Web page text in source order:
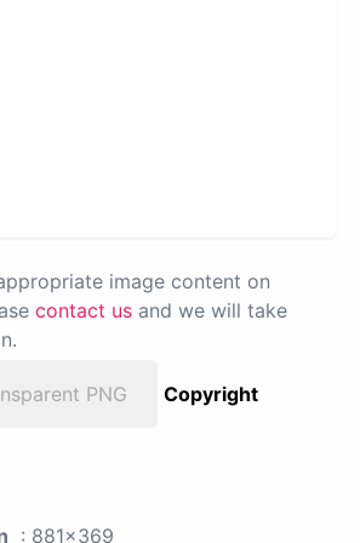
image content on
contact us and we will take
PNG
Copyright
: 881x369